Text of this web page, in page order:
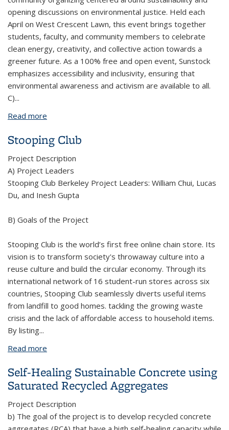
opening discussions on environmental justice. Held each
April on West Crescent Lawn, this event brings together
students, faculty, and community members to celebrate
clean energy, creativity, and collective action towards a
greener future. As a 100% free and open event, Sunstock
emphasizes accessibility and inclusivity, ensuring that
environmental awareness and activism are available to all.
C)...
Read more
Stooping Club
Project Description
A) Project Leaders
Stooping Club Berkeley Project Leaders: William Chui, Lucas
Du, and Inesh Gupta
B) Goals of the Project
Stooping Club is the world’s first free online chain store. Its
vision is to transform society's throwaway culture into a
reuse culture and build the circular economy. Through its
international network of 16 student-run stores across six
countries, Stooping Club seamlessly diverts useful items
from landfill to good homes. tackling the growing waste
crisis and the lack of affordable access to household items.
By listing...
Read more
Self-Healing Sustainable Concrete using
Saturated Recycled Aggregates
Project Description
b) The goal of the project is to develop recycled concrete